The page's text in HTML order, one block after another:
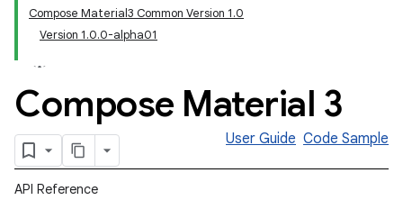
Compose Material3 Common Version 1.0
Version 1.0.0-alpha01
Compose Material 3
User Guide Code Sample
API Reference